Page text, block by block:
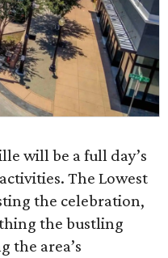
will be a full day’s
The Lowest
the celebration,
the bustling
the area’s